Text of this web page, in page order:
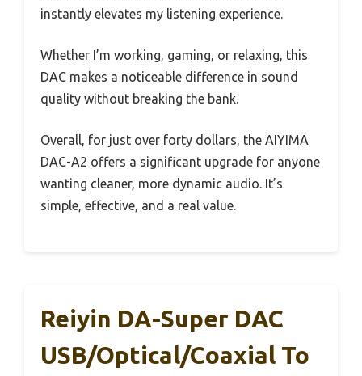
instantly elevates my listening experience.
Whether I’m working, gaming, or relaxing, this
DAC makes a noticeable difference in sound
quality without breaking the bank.
Overall, for just over forty dollars, the AIYIMA
DAC-A2 offers a significant upgrade for anyone
wanting cleaner, more dynamic audio. It’s
simple, effective, and a real value.
Reiyin DA-Super DAC
USB/Optical/Coaxial To